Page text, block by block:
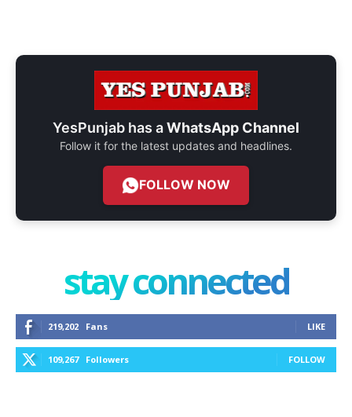
YesPunjab has aWhatsApp Channel
Follow it for the latest updates and headlines.
FOLLOW NOW
stay connected
219,202 Fans LIKE
109,267 Followers FOLLOW